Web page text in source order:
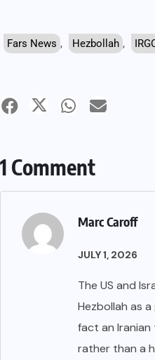
Fars News , Hezbollah ,
1 Comment
Marc Caroff
JULY 1, 2026
The US and
Hezbollah as
fact an
rather than a